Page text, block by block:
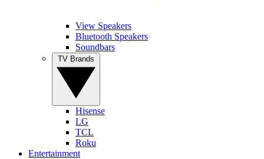
View Speakers
Bluetooth Speakers
Soundbars
Hisense
LG
TCL
Roku
Entertainment